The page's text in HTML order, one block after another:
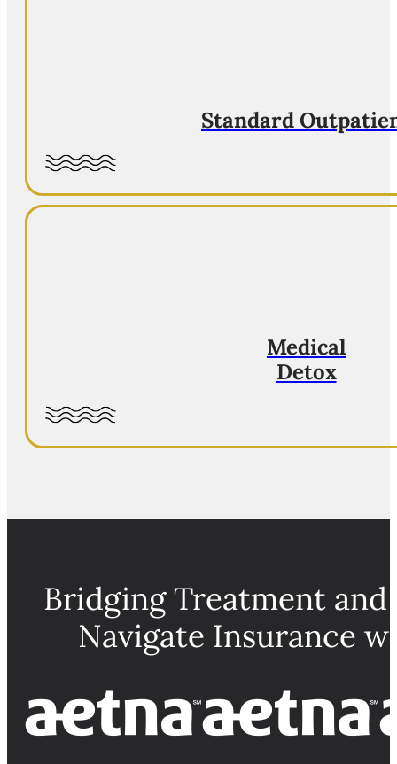
Standard
Medical
Detox
Bridging Treatment and
Navigate Insurance